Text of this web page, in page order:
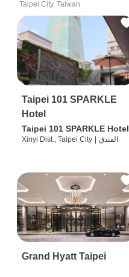
Taipei City, Taiwan
Taipei 101 SPARKLE
Hotel
Taipei 101 SPARKLE Hotel
Xinyi Dist., Taipei City الفندق
Grand Hyatt Taipei